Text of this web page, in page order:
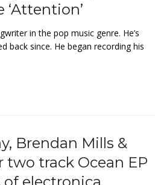
‘Attention’
in the pop music genre. He’s
back since. He began recording his
Brendan Mills &
track Ocean EP